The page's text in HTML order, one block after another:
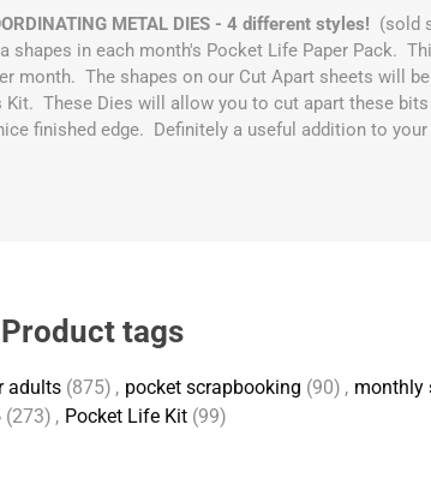
METAL DIES - 4 different styles! (sold
shapes in each month's Pocket Life Paper Pack.
month. The shapes on our Cut Apart sheets will
These Dies will allow you to cut apart these
finished edge. Definitely a useful addition to
Product tags
adults (875) , pocket scrapbooking (90) , monthly
(273) , Pocket Life Kit (99)